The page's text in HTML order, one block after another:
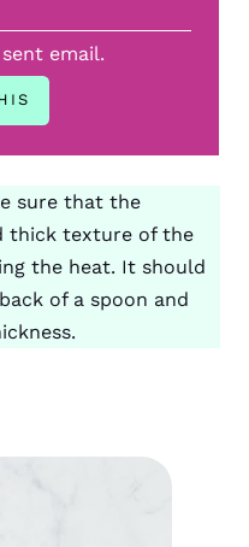
email.
sure that the
thick texture of the
the heat. It should
of a spoon and